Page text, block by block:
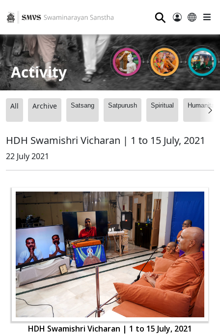
⚲
Activity
All Archive Satsang Satpurush Spiritual
HDH Swamishri Vicharan | 1 to 15 July, 2021
22 July 2021
HDH Swamishri Vicharan | 1 to 15 July, 2021